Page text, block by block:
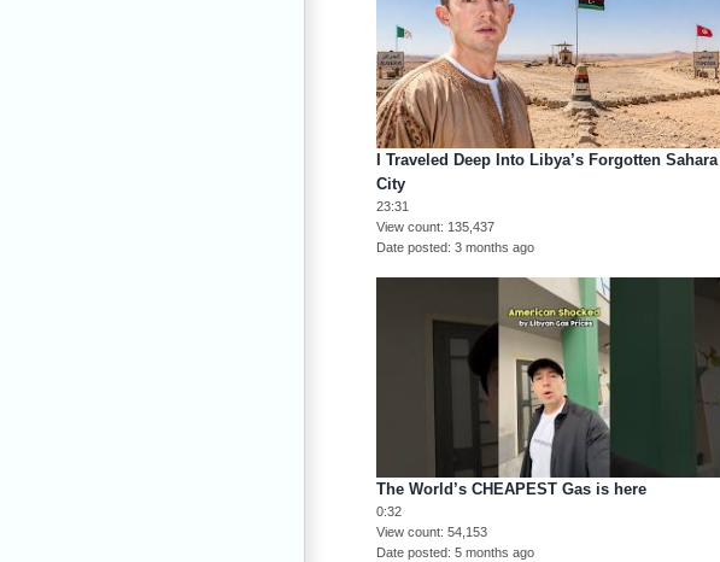
I Traveled Deep Into Libya’s Forgotten Sahara
City
23:31
View count 135,437
Date posted 3 months ago
The World’s CHEAPEST Gas is here
0:32
View count 54,153
Date posted 5 months ago